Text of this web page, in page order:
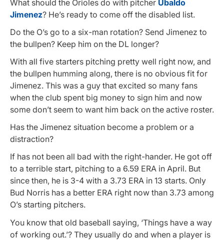
What should the Orioles do with pitcher Ubaldo
Jimenez? He’s ready to come off the disabled list.
Do the O’s go to a six-man rotation? Send Jimenez to
the bullpen? Keep him on the DL longer?
With all five starters pitching pretty well right now, and
the bullpen humming along, there is no obvious fit for
Jimenez. This was a guy that excited so many fans
when the club spent big money to sign him and now
some don’t seem to want him back on the active roster.
Has the Jimenez situation become a problem or a
distraction?
If has not been all bad with the right-hander. He got off
to a terrible start, pitching to a 6.59 ERA in April. But
since then, he is 3-4 with a 3.73 ERA in 13 starts. Only
Bud Norris has a better ERA right now than 3.73 among
O’s starting pitchers.
You know that old baseball saying, ‘Things have a way
of working out.’? They usually do and when a player is